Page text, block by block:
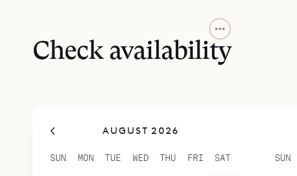
Decorated in
with the
an ambience
Sibarth
lines and
Check availability
AUGUST 2026
SUN MON TUE WED THU FRI SAT SUN